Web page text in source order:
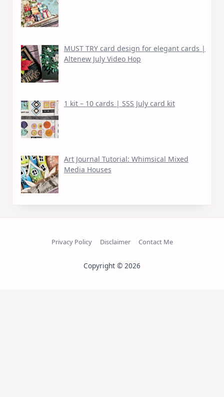
MUST TRY card design for elegant cards |
Altenew July Video Hop
1 kit – 10 cards | SSS July card kit
Art Journal Tutorial: Whimsical Mixed
Media Houses
Privacy Policy Disclaimer Contact Me
Copyright © 2026